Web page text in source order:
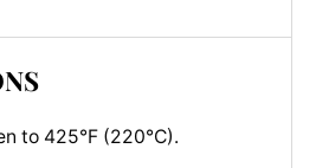
to 425°F (220°C).